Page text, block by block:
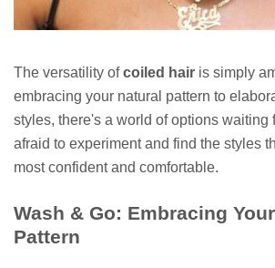
The versatility ofcoiled hair is simply
embracing your natural pattern to
styles, there's a world of options waiting
afraid to experiment and find the styles
most confident and comfortable.
Wash & Go: Embracing
Pattern